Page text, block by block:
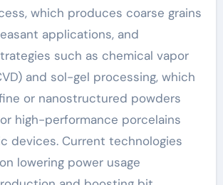
which produces coarse grains
applications, and
such as chemical vapor
and sol-gel processing, which
or nanostructured powders
high-performance porcelains
devices. Current technologies
lowering power usage